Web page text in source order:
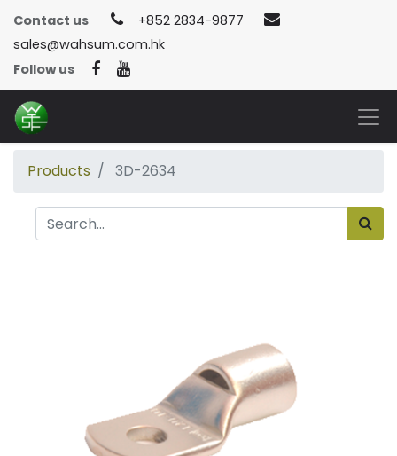
Contact us
+852 2834-9877
sales@wahsum.com.hk
Follow us
Products 3D-2634